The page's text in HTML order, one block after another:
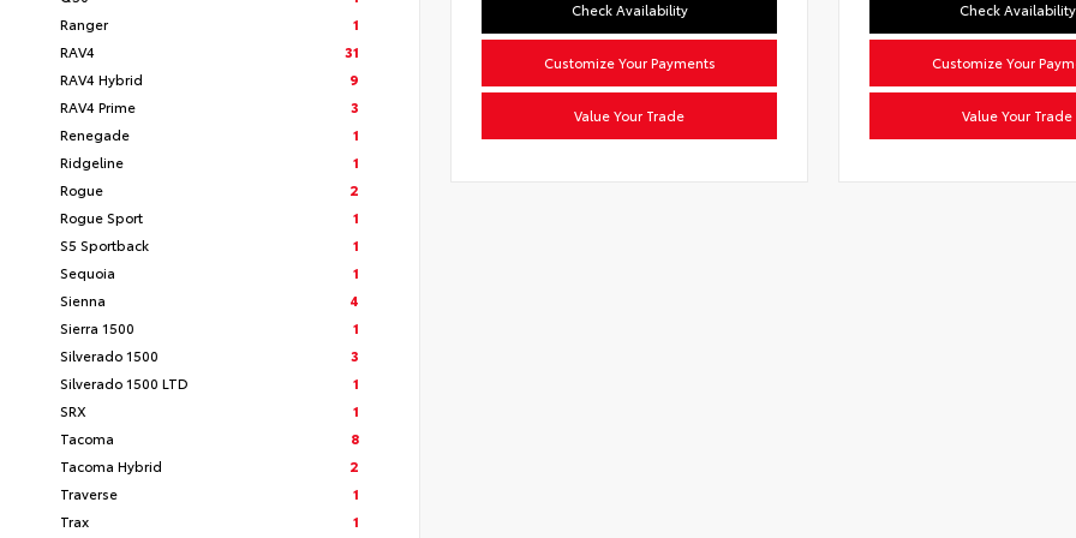
Ranger
1
RAV4
31
RAV4 Hybrid
9
RAV4 Prime
3
Renegade
1
Ridgeline
1
Rogue
2
Rogue Sport
1
S5 Sportback
1
Sequoia
1
Sienna
4
Sierra 1500
1
Silverado 1500
3
Silverado 1500 LTD
1
SRX
1
Tacoma
8
Tacoma Hybrid
2
Traverse
1
Trax
1
Check Availability
Customize Your Payments
Value Your Trade
Check Availability
Customize Your
Value Your Trade